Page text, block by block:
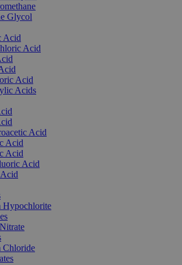
Glycol
Acid
Acid
Acid
Acids
Acid
Acid
Acid
Acid
Hypochlorite
Chloride